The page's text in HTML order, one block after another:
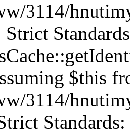
3114/
$this
3114/